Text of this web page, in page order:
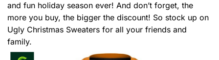
and fun holiday season ever! And don’t forget, the
more you buy, the bigger the discount! So stock up on
Ugly Christmas Sweaters for all your friends and
family.